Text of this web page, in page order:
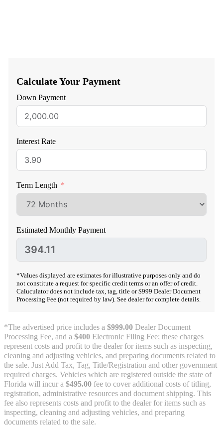
Calculate Your Payment
Down Payment
Interest Rate
Term Length
Estimated Monthly Payment
*Values displayed are estimates for illustrative purposes only and do
not constitute a request for specific credit terms or an offer of credit.
Caluculator does not include tax, tag, title or $999 Dealer Document
Processing Fee (not required by law). See dealer for complete details.
*The advertised price includes a $999.00 Dealer Document
Processing Fee, and a $400 Electronic Filing Fee; these charges
represent costs and profit to the dealer for items such as inspecting,
cleaning and adjusting vehicles, and preparing documents related to
the sale. Just Add Tax, Tag, Title/Registration and other government
required charges. Vehicles which are registered outside the state of
Florida will incur a $495.00 fee to cover additional costs of titling,
registration, administrative resources and document shipping. This
fee also represents costs and profit to the dealer for items such as
inspecting, cleaning and adjusting vehicles, and preparing
documents related to the sale.